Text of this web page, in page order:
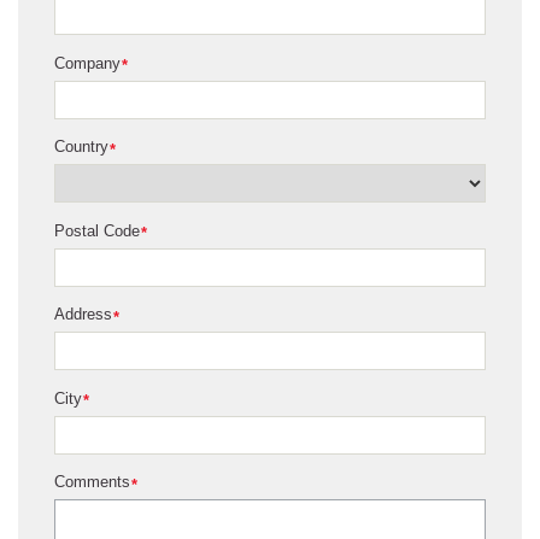
*
Company
*
Country
*
Postal Code
*
Address
*
City
*
Comments